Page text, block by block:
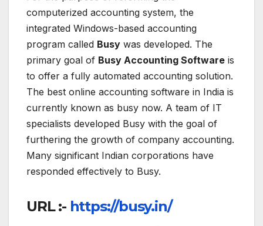
computerized accounting system, the
integrated Windows-based accounting
program called Busy was developed. The
primary goal of Busy Accounting Software is
to offer a fully automated accounting solution.
The best online accounting software in India is
currently known as busy now. A team of IT
specialists developed Busy with the goal of
furthering the growth of company accounting.
Many significant Indian corporations have
responded effectively to Busy.
URL :- https://busy.in/